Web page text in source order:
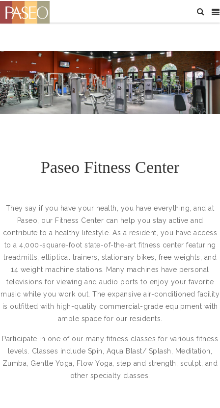
Paseo Fitness Center
They say if you have your health, you have everything, and at
Paseo, our Fitness Center can help you stay active and
contribute to a healthy lifestyle. As a resident, you have access
to a 4,000-square-foot state-of-the-art fitness center featuring
treadmills, elliptical trainers, stationary bikes, free weights, and
14 weight machine stations. Many machines have personal
televisions for viewing and audio ports to enjoy your favorite
music while you work out. The expansive air-conditioned facility
is outfitted with high-quality commercial-grade equipment with
ample space for our residents.
Participate in one of our many fitness classes for various fitness
levels. Classes include Spin, Aqua Blast/ Splash, Meditation,
Zumba, Gentle Yoga, Flow Yoga, step and strength, sculpt, and
other specialty classes.